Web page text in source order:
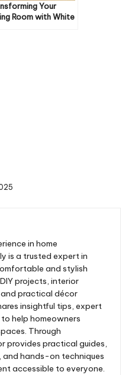
Your
Room with White
in home
is a trusted expert in
and stylish
projects, interior
practical décor
insightful tips, expert
help homeowners
Through
provides practical guides,
hands-on techniques
accessible to everyone.